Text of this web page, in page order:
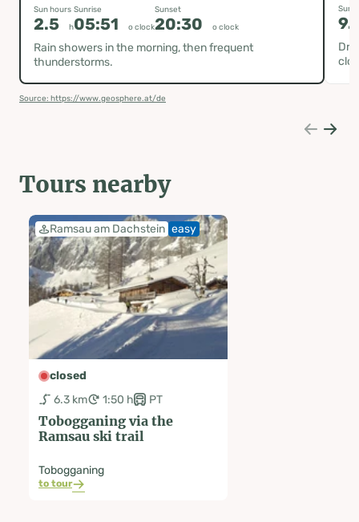
Sun hours
2.5 h
Sunrise
05:51 o clock
Sunset
20:30 o clock
Rain showers in the morning, then frequent
thunderstorms.
Sun
Source: https://www.geosphere.at/de
Tours nearby
Ramsau am Dachstein easy
closed
6.3 km
1:50 h PT
Tobogganing via the
Ramsau ski trail
Tobogganing
to tour